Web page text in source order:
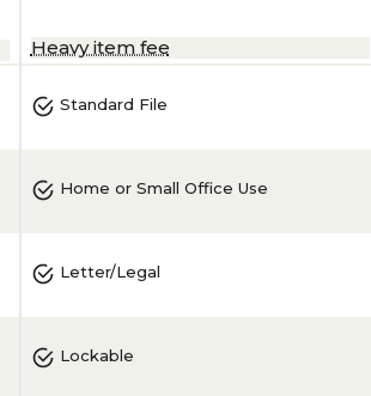
Heavy item fee
Standard File
Home or Small Office Use
Letter/Legal
Lockable